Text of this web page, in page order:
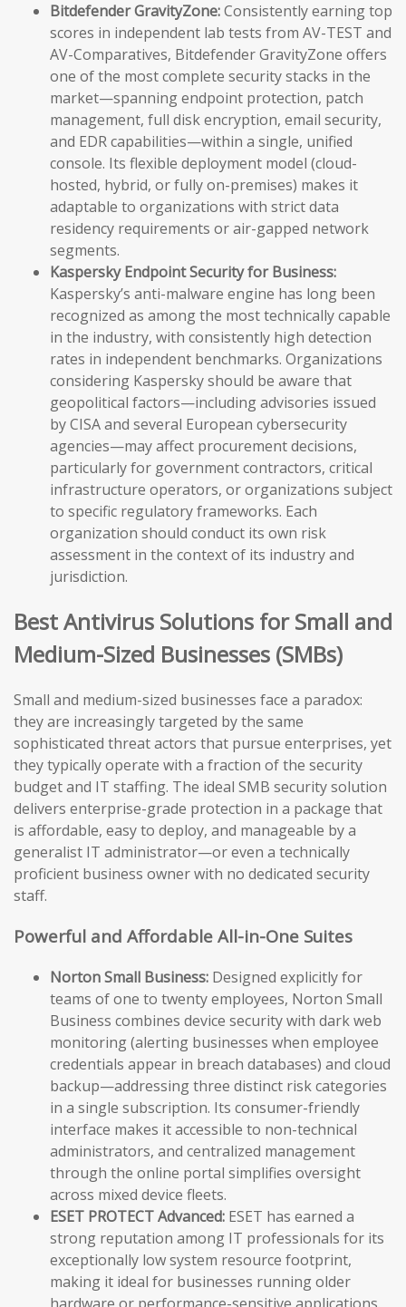
Bitdefender GravityZone:Consistently earning top
scores in independent lab tests from AV-TEST and
AV-Comparatives, Bitdefender GravityZone offers
one of the most complete security stacks in the
market—spanning endpoint protection, patch
management, full disk encryption, email security,
and EDR capabilities—within a single, unified
console. Its flexible deployment model (cloud-
hosted, hybrid, or fully on-premises) makes it
adaptable to organizations with strict data
residency requirements or air-gapped network
segments.
Kaspersky Endpoint Security for Business:
Kaspersky’s anti-malware engine has long been
recognized as among the most technically capable
in the industry, with consistently high detection
rates in independent benchmarks. Organizations
considering Kaspersky should be aware that
geopolitical factors—including advisories issued
by CISA and several European cybersecurity
agencies—may affect procurement decisions,
particularly for government contractors, critical
infrastructure operators, or organizations subject
to specific regulatory frameworks. Each
organization should conduct its own risk
assessment in the context of its industry and
jurisdiction.
Best Antivirus Solutions for Small and
Medium-Sized Businesses (SMBs)
Small and medium-sized businesses face a paradox:
they are increasingly targeted by the same
sophisticated threat actors that pursue enterprises, yet
they typically operate with a fraction of the security
budget and IT staffing. The ideal SMB security solution
delivers enterprise-grade protection in a package that
is affordable, easy to deploy, and manageable by a
generalist IT administrator—or even a technically
proficient business owner with no dedicated security
staff.
Powerful and Affordable All-in-One Suites
Norton Small Business: Designed explicitly for
teams of one to twenty employees, Norton Small
Business combines device security with dark web
monitoring (alerting businesses when employee
credentials appear in breach databases) and cloud
backup—addressing three distinct risk categories
in a single subscription. Its consumer-friendly
interface makes it accessible to non-technical
administrators, and centralized management
through the online portal simplifies oversight
across mixed device fleets.
ESET PROTECT Advanced: ESET has earned a
strong reputation among IT professionals for its
exceptionally low system resource footprint,
making it ideal for businesses running older
hardware or performance-sensitive applications.